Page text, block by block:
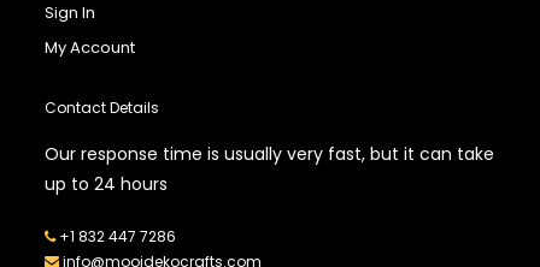
Sign In
My Account
Contact Details
Our response time is usually very fast, but it can take
up to 24 hours
+1 832 447 7286
info@mooidekocrafts.com